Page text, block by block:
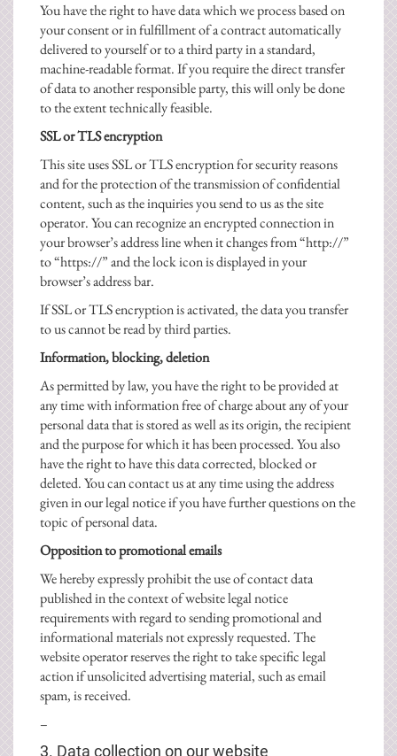
You have the right to have data which we process based on
your consent or in fulfillment of a contract automatically
delivered to yourself or to a third party in a standard,
machine-readable format. If you require the direct transfer
of data to another responsible party, this will only be done
to the extent technically feasible.
SSL or TLS encryption
This site uses SSL or TLS encryption for security reasons
and for the protection of the transmission of confidential
content, such as the inquiries you send to us as the site
operator. You can recognize an encrypted connection in
your browser’s address line when it changes from “http://”
to “https://” and the lock icon is displayed in your
browser’s address bar.
If SSL or TLS encryption is activated, the data you transfer
to us cannot be read by third parties.
Information, blocking, deletion
As permitted by law, you have the right to be provided at
any time with information free of charge about any of your
personal data that is stored as well as its origin, the recipient
and the purpose for which it has been processed. You also
have the right to have this data corrected, blocked or
deleted. You can contact us at any time using the address
given in our legal notice if you have further questions on the
topic of personal data.
Opposition to promotional emails
We hereby expressly prohibit the use of contact data
published in the context of website legal notice
requirements with regard to sending promotional and
informational materials not expressly requested. The
website operator reserves the right to take specific legal
action if unsolicited advertising material, such as email
spam, is received.
–
3. Data collection on our website